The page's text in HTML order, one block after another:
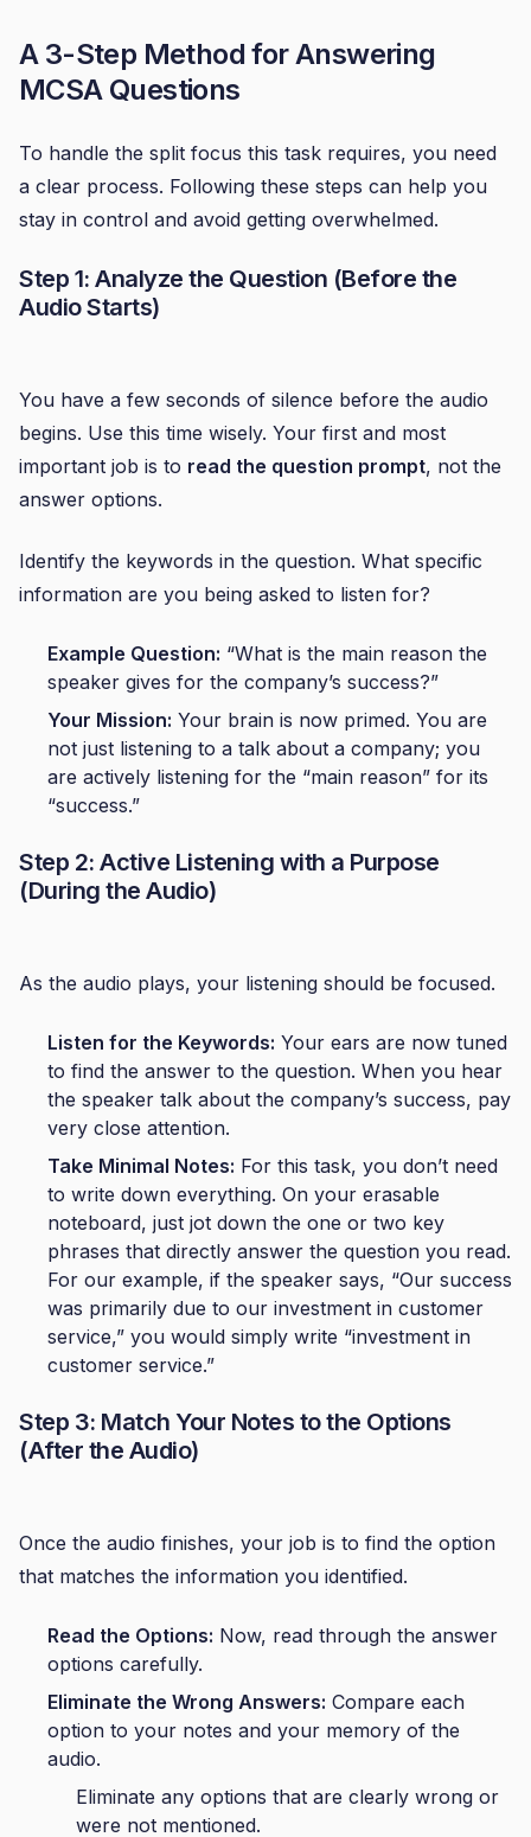
A 3-Step Method for Answering
MCSA Questions
To handle the split focus this task requires, you need
a clear process. Following these steps can help you
stay in control and avoid getting overwhelmed.
Step 1: Analyze the Question (Before the
Audio Starts)
You have a few seconds of silence before the audio
begins. Use this time wisely. Your first and most
important job is to read the question prompt, not the
answer options.
Identify the keywords in the question. What specific
information are you being asked to listen for?
Example Question: “What is the main reason the
speaker gives for the company’s success?”
Your Mission: Your brain is now primed. You are
not just listening to a talk about a company; you
are actively listening for the “main reason” for its
“success.”
Step 2: Active Listening with a Purpose
(During the Audio)
As the audio plays, your listening should be focused.
Listen for the Keywords: Your ears are now tuned
to find the answer to the question. When you hear
the speaker talk about the company’s success, pay
very close attention.
Take Minimal Notes: For this task, you don’t need
to write down everything. On your erasable
noteboard, just jot down the one or two key
phrases that directly answer the question you read.
For our example, if the speaker says, “Our success
was primarily due to our investment in customer
service,” you would simply write “investment in
customer service.”
Step 3: Match Your Notes to the Options
(After the Audio)
Once the audio finishes, your job is to find the option
that matches the information you identified.
Read the Options: Now, read through the answer
options carefully.
Eliminate the Wrong Answers: Compare each
option to your notes and your memory of the
audio.
Eliminate any options that are clearly wrong or
were not mentioned.